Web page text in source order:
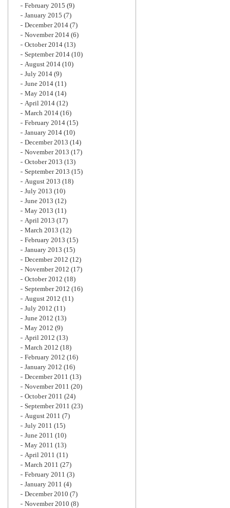
February 2015 (9)
January 2015 (7)
December 2014 (7)
November 2014 (6)
October 2014 (13)
September 2014 (10)
August 2014 (10)
July 2014 (9)
June 2014 (11)
May 2014 (14)
April 2014 (12)
March 2014 (16)
February 2014 (15)
January 2014 (10)
December 2013 (14)
November 2013 (17)
October 2013 (13)
September 2013 (15)
August 2013 (18)
July 2013 (10)
June 2013 (12)
May 2013 (11)
April 2013 (17)
March 2013 (12)
February 2013 (15)
January 2013 (15)
December 2012 (12)
November 2012 (17)
October 2012 (18)
September 2012 (16)
August 2012 (11)
July 2012 (11)
June 2012 (13)
May 2012 (9)
April 2012 (13)
March 2012 (18)
February 2012 (16)
January 2012 (16)
December 2011 (13)
November 2011 (20)
October 2011 (24)
September 2011 (23)
August 2011 (7)
July 2011 (15)
June 2011 (10)
May 2011 (13)
April 2011 (11)
March 2011 (27)
February 2011 (3)
January 2011 (4)
December 2010 (7)
November 2010 (8)